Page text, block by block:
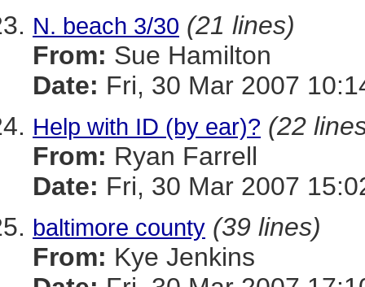
N. beach 3/30 (21 lines)
From: Sue Hamilton
Date: Fri, 30 Mar 2007
Help with ID (by ear)? (22
From: Ryan Farrell
Date: Fri, 30 Mar 2007
baltimore county (39 lines)
From: Kye Jenkins